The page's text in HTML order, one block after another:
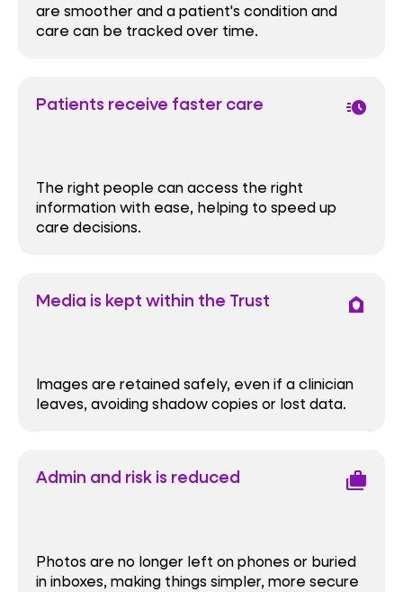
are smoother and a patient's condition and
care can be tracked over time.
Patients receive faster care acute
The right people can access the right
information with ease, helping to speed up
care decisions.
Media is kept within the Trust house_with_shield
Images are retained safely, even if a clinician
leaves, avoiding shadow copies or lost data.
Admin and risk is reduced cases
Photos are no longer left on phones or buried
in inboxes, making things simpler, more secure